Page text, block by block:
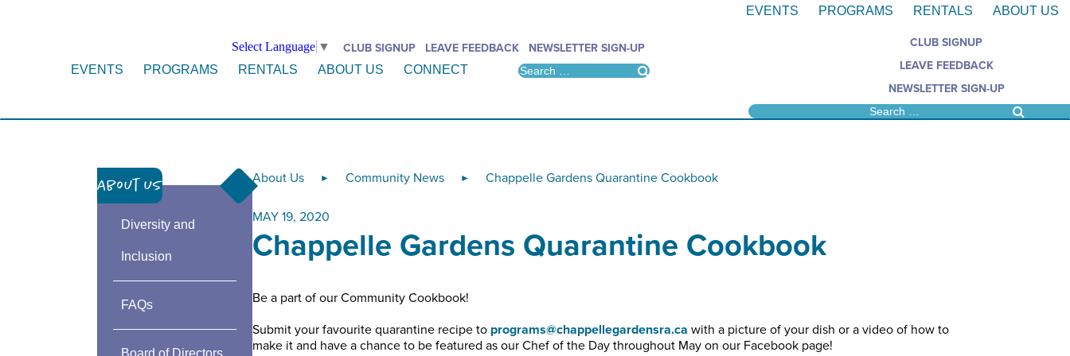
EVENTS PROGRAMS RENTALS ABOUT US CONNECT
Select Language ▼ CLUB SIGNUP LEAVE FEEDBACK NEWSLETTER SIGN-UP
EVENTS PROGRAMS RENTALS ABOUT US
CLUB SIGNUP
LEAVE FEEDBACK
NEWSLETTER SIGN-UP
About Us
Diversity and
Inclusion
FAQs
Board of Directors
About Us ► Community News ► Chappelle Gardens Quarantine Cookbook
MAY 19, 2020
Chappelle Gardens Quarantine Cookbook
Be a part of our Community Cookbook!
Submit your favourite quarantine recipe to programs@chappellegardensra.ca with a picture of your dish or a video of how to
make it and have a chance to be featured as our Chef of the Day throughout May on our Facebook page!